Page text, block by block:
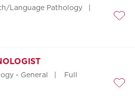
Language Pathology
- General
Full